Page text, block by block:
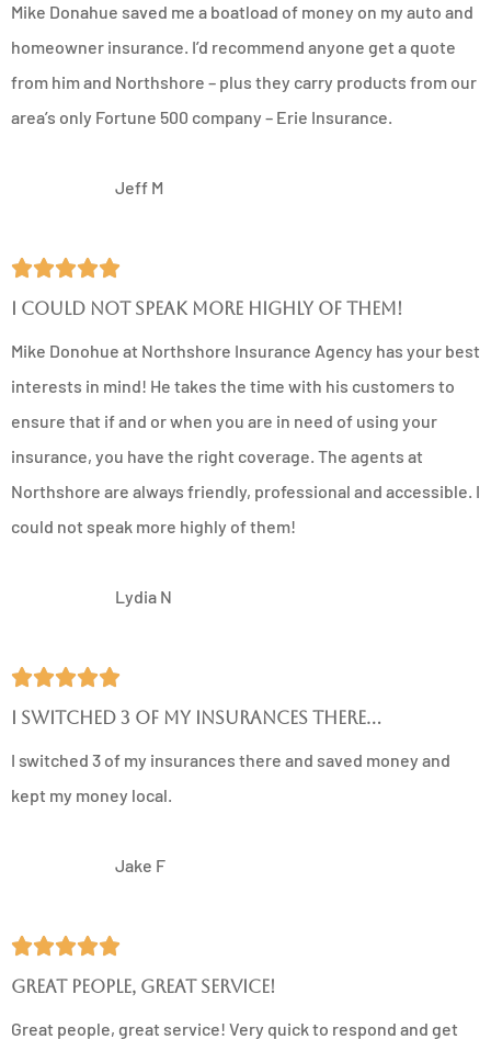
Mike Donahue saved me a boatload of money on my auto and
homeowner insurance. I’d recommend anyone get a quote
from him and Northshore – plus they carry products from our
area’s only Fortune 500 company – Erie Insurance.
Jeff M

I could not speak more highly of them!
Mike Donohue at Northshore Insurance Agency has your best
interests in mind! He takes the time with his customers to
ensure that if and or when you are in need of using your
insurance, you have the right coverage. The agents at
Northshore are always friendly, professional and accessible. I
could not speak more highly of them!
Lydia N

I switched 3 of my insurances there...
I switched 3 of my insurances there and saved money and
kept my money local.
Jake F

Great people, great service!
Great people, great service! Very quick to respond and get